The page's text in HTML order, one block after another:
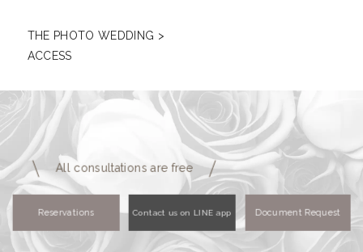
THE PHOTO WEDDING >
ACCESS
All consultations are free
Reservations Contact us on LINE app Document Request